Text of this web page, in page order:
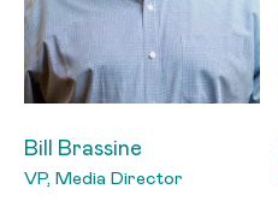
Bill Brassine
VP, Media Director